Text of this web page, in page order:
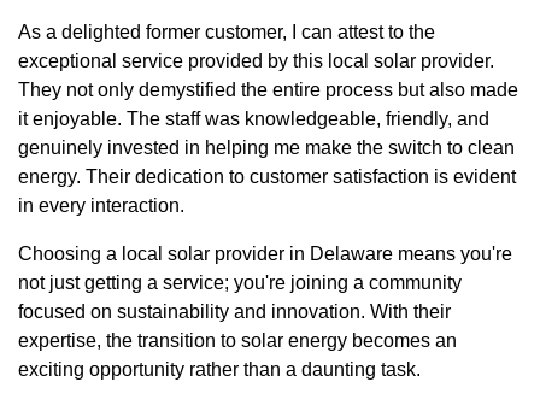
As a delighted former customer, I can attest to the
exceptional service provided by this local solar provider.
They not only demystified the entire process but also made
it enjoyable. The staff was knowledgeable, friendly, and
genuinely invested in helping me make the switch to clean
energy. Their dedication to customer satisfaction is evident
in every interaction.
Choosing a local solar provider in Delaware means you're
not just getting a service; you're joining a community
focused on sustainability and innovation. With their
expertise, the transition to solar energy becomes an
exciting opportunity rather than a daunting task.